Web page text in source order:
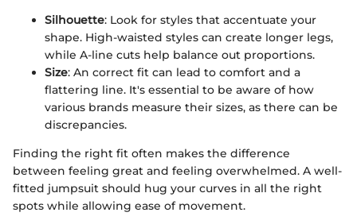
Silhouette: Look for styles that accentuate your
shape. High-waisted styles can create longer legs,
while A-line cuts help balance out proportions.
Size: An correct fit can lead to comfort and a
flattering line. It's essential to be aware of how
various brands measure their sizes, as there can be
discrepancies.
Finding the right fit often makes the difference
between feeling great and feeling overwhelmed. A well-
fitted jumpsuit should hug your curves in all the right
spots while allowing ease of movement.